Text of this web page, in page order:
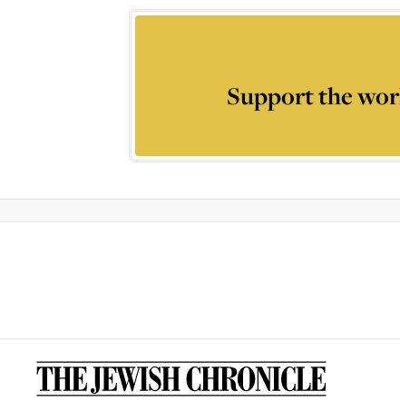
Support the